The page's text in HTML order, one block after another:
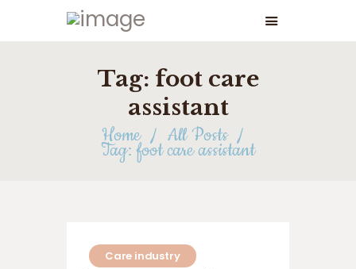
Tag: foot care
assistant
Home All Posts
Tag: foot care assistant
Care industry